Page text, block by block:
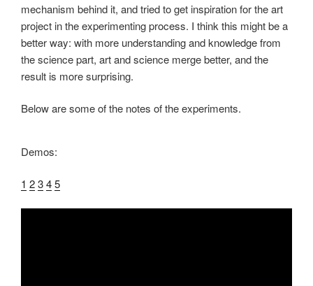
mechanism behind it, and tried to get inspiration for the art
project in the experimenting process. I think this might be a
better way: with more understanding and knowledge from
the science part, art and science merge better, and the
result is more surprising.
Below are some of the notes of the experiments.
Demos:
1 2345